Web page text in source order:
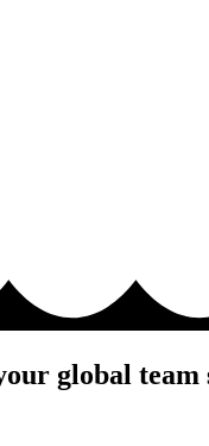
global team